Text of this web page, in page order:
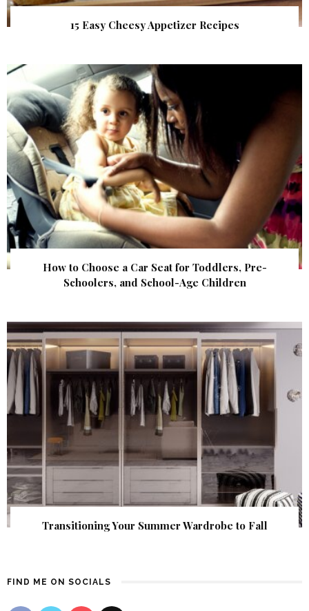
15 Easy Cheesy Appetizer Recipes
How to Choose a Car Seat for Toddlers, Pre-
Schoolers, and School-Age Children
Transitioning Your Summer Wardrobe to Fall
FIND ME ON SOCIALS